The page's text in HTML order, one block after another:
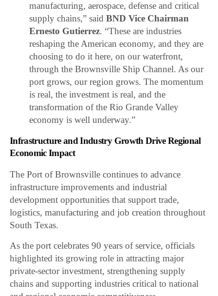
manufacturing, aerospace, defense and critical
supply chains,” saidBND Vice Chairman
Ernesto Gutierrez. “These are industries
reshaping the American economy, and they are
choosing to do it here, on our waterfront,
through the Brownsville Ship Channel. As our
port grows, our region grows. The momentum
is real, the investment is real, and the
transformation of the Rio Grande Valley
economy is well underway.”
Infrastructure and Industry Growth Drive Regional
Economic Impact
The Port of Brownsville continues to advance
infrastructure improvements and industrial
development opportunities that support trade,
logistics, manufacturing and job creation throughout
South Texas.
As the port celebrates 90 years of service, officials
highlighted its growing role in attracting major
private-sector investment, strengthening supply
chains and supporting industries critical to national